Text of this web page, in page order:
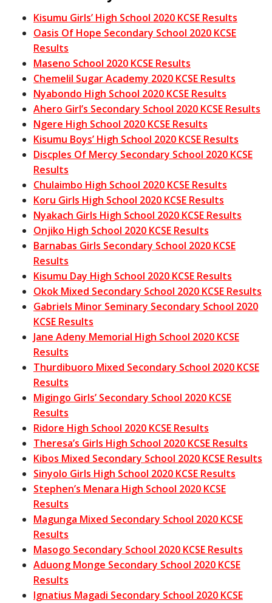
Kisumu Girls’ High School 2020 KCSE Results
Oasis Of Hope Secondary School 2020 KCSE
Results
Maseno School 2020 KCSE Results
Chemelil Sugar Academy 2020 KCSE Results
Nyabondo High School 2020 KCSE Results
Ahero Girl’s Secondary School 2020 KCSE Results
Ngere High School 2020 KCSE Results
Kisumu Boys’ High School 2020 KCSE Results
Discples Of Mercy Secondary School 2020 KCSE
Results
Chulaimbo High School 2020 KCSE Results
Koru Girls High School 2020 KCSE Results
Nyakach Girls High School 2020 KCSE Results
Onjiko High School 2020 KCSE Results
Barnabas Girls Secondary School 2020 KCSE
Results
Kisumu Day High School 2020 KCSE Results
Okok Mixed Secondary School 2020 KCSE Results
Gabriels Minor Seminary Secondary School 2020
KCSE Results
Jane Adeny Memorial High School 2020 KCSE
Results
Thurdibuoro Mixed Secondary School 2020 KCSE
Results
Migingo Girls’ Secondary School 2020 KCSE
Results
Ridore High School 2020 KCSE Results
Theresa’s Girls High School 2020 KCSE Results
Kibos Mixed Secondary School 2020 KCSE Results
Sinyolo Girls High School 2020 KCSE Results
Stephen’s Menara High School 2020 KCSE
Results
Magunga Mixed Secondary School 2020 KCSE
Results
Masogo Secondary School 2020 KCSE Results
Aduong Monge Secondary School 2020 KCSE
Results
Ignatius Magadi Secondary School 2020 KCSE